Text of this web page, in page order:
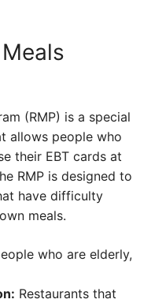
(RMP) is a special
allows people who
their EBT cards at
RMP is designed to
have difficulty
meals.
who are elderly,
Restaurants that